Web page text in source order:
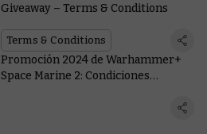
Giveaway – Terms & Conditions
Terms & Conditions
Promoción 2024 de Warhammer+
Space Marine 2: Condiciones